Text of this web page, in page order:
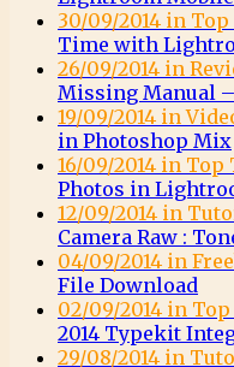
30/09/2014 in
Time with
26/09/2014 in
Missing Manual
19/09/2014 in
in Photoshop Mix
16/09/2014 in
Photos in
12/09/2014 in
Camera Raw :
04/09/2014 in
File Download
02/09/2014 in
2014 Typekit
29/08/2014 in